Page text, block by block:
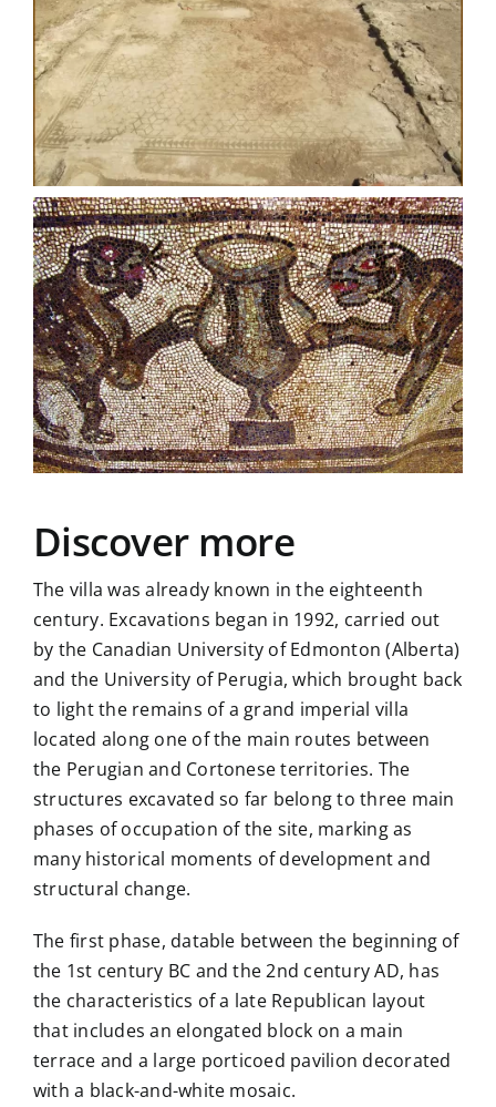
Discover more
The villa was already known in the eighteenth
century. Excavations began in 1992, carried out
by the Canadian University of Edmonton (Alberta)
and the University of Perugia, which brought back
to light the remains of a grand imperial villa
located along one of the main routes between
the Perugian and Cortonese territories. The
structures excavated so far belong to three main
phases of occupation of the site, marking as
many historical moments of development and
structural change.
The first phase, datable between the beginning of
the 1st century BC and the 2nd century AD, has
the characteristics of a late Republican layout
that includes an elongated block on a main
terrace and a large porticoed pavilion decorated
with a black-and-white mosaic.